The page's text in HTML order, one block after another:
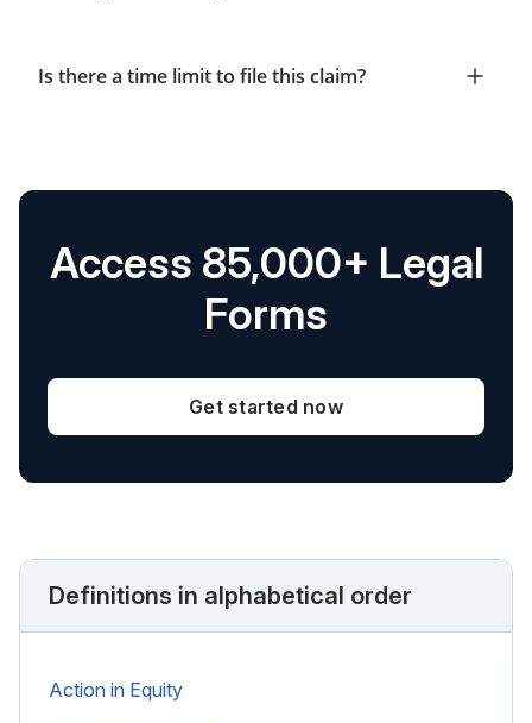
Is there a time limit to file this claim?
Access 85,000+ Legal
Forms
Get started now
Definitions in alphabetical order
Action in Equity